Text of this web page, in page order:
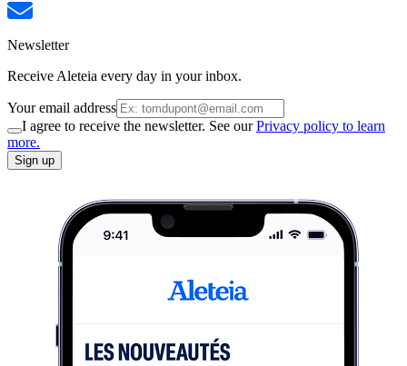
Newsletter
Receive Aleteia every day in your inbox.
Your email address
I agree to receive the newsletter. See ourPrivacy policy to learn
more.
Sign up